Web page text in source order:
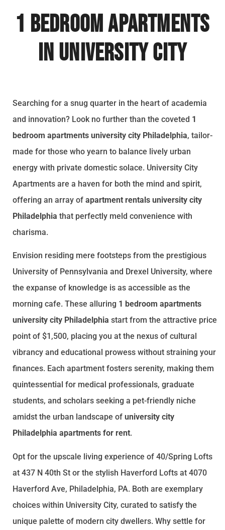
1 Bedroom Apartments
in University City
Searching for a snug quarter in the heart of academia
and innovation? Look no further than the coveted 1
bedroom apartments university city Philadelphia, tailor-
made for those who yearn to balance lively urban
energy with private domestic solace. University City
Apartments are a haven for both the mind and spirit,
offering an array of apartment rentals university city
Philadelphia that perfectly meld convenience with
charisma.
Envision residing mere footsteps from the prestigious
University of Pennsylvania and Drexel University, where
the expanse of knowledge is as accessible as the
morning cafe. These alluring 1 bedroom apartments
university city Philadelphia start from the attractive price
point of $1,500, placing you at the nexus of cultural
vibrancy and educational prowess without straining your
finances. Each apartment fosters serenity, making them
quintessential for medical professionals, graduate
students, and scholars seeking a pet-friendly niche
amidst the urban landscape of university city
Philadelphia apartments for rent.
Opt for the upscale living experience of 40/Spring Lofts
at 437 N 40th St or the stylish Haverford Lofts at 4070
Haverford Ave, Philadelphia, PA. Both are exemplary
choices within University City, curated to satisfy the
unique palette of modern city dwellers. Why settle for